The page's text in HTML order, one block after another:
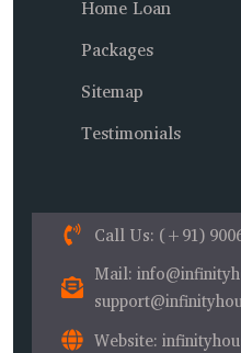
Home Loan
Packages
Sitemap
Testimonials
Call Us: (+91)
Mail:
Website: